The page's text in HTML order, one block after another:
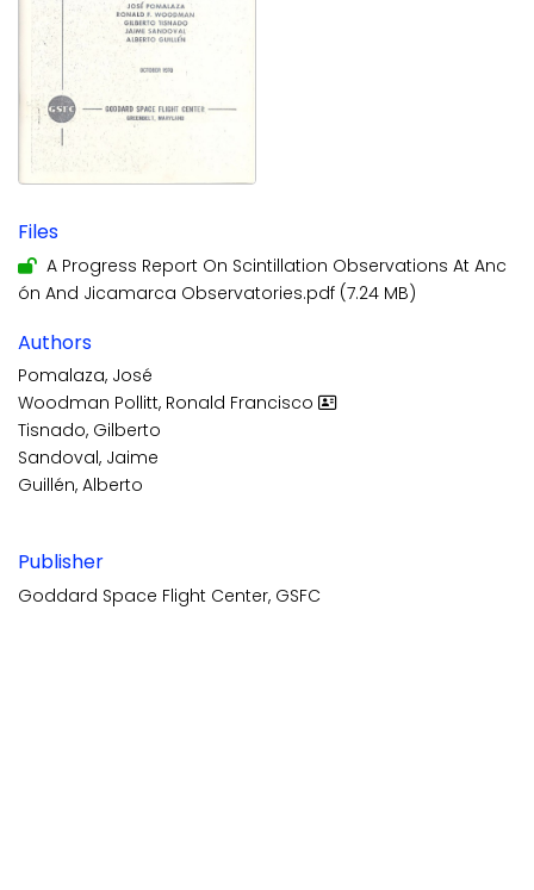
Files
A Progress Report On Scintillation Observations At Anc
ón And Jicamarca Observatories.pdf (7.24 MB)
Authors
Pomalaza, José
Woodman Pollitt, Ronald Francisco
Tisnado, Gilberto
Sandoval, Jaime
Guillén, Alberto
Publisher
Goddard Space Flight Center, GSFC